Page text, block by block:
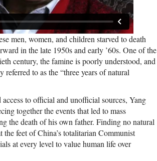
men, women, and children starved to death
in the late 1950s and early ’60s. One of the
century, the famine is poorly understood, and
to as the “three years of natural
to official and unofficial sources, Yang
together the events that led to mass
the death of his own father. Finding no natural
the feet of China’s totalitarian Communist
at every level to value human life over